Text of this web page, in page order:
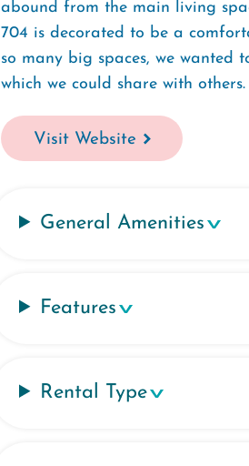
abound from the main living
704 is decorated to be a
so many big spaces, we wanted
which we could share with others.
Visit Website
General Amenities
Features
Rental Type